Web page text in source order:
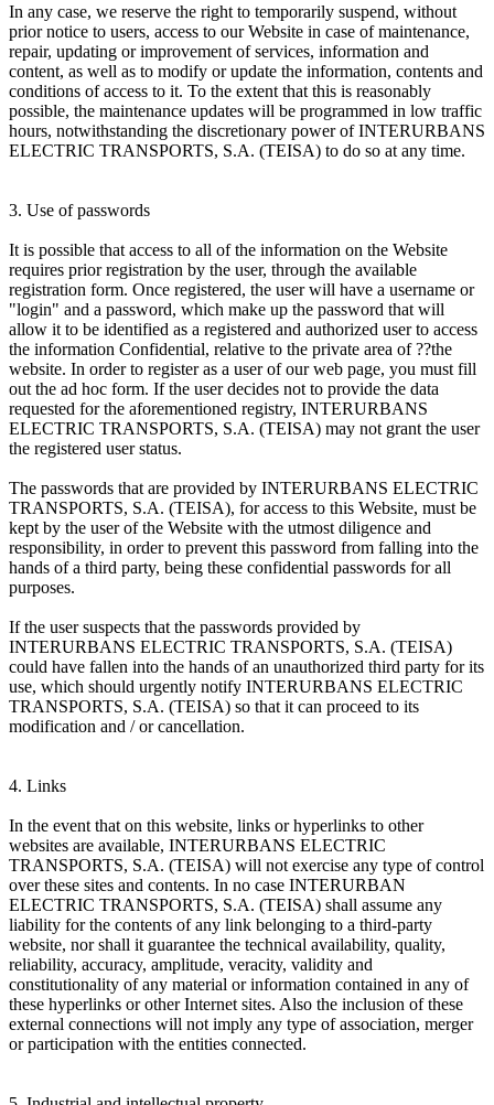
In any case, we reserve the right to temporarily suspend, without
prior notice to users, access to our Website in case of maintenance,
repair, updating or improvement of services, information and
content, as well as to modify or update the information, contents and
conditions of access to it. To the extent that this is reasonably
possible, the maintenance updates will be programmed in low traffic
hours, notwithstanding the discretionary power of INTERURBANS
ELECTRIC TRANSPORTS, S.A. (TEISA) to do so at any time.
3. Use of passwords
It is possible that access to all of the information on the Website
requires prior registration by the user, through the available
registration form. Once registered, the user will have a username or
"login" and a password, which make up the password that will
allow it to be identified as a registered and authorized user to access
the information Confidential, relative to the private area of ??the
website. In order to register as a user of our web page, you must fill
out the ad hoc form. If the user decides not to provide the data
requested for the aforementioned registry, INTERURBANS
ELECTRIC TRANSPORTS, S.A. (TEISA) may not grant the user
the registered user status.
The passwords that are provided by INTERURBANS ELECTRIC
TRANSPORTS, S.A. (TEISA), for access to this Website, must be
kept by the user of the Website with the utmost diligence and
responsibility, in order to prevent this password from falling into the
hands of a third party, being these confidential passwords for all
purposes.
If the user suspects that the passwords provided by
INTERURBANS ELECTRIC TRANSPORTS, S.A. (TEISA)
could have fallen into the hands of an unauthorized third party for its
use, which should urgently notify INTERURBANS ELECTRIC
TRANSPORTS, S.A. (TEISA) so that it can proceed to its
modification and / or cancellation.
4. Links
In the event that on this website, links or hyperlinks to other
websites are available, INTERURBANS ELECTRIC
TRANSPORTS, S.A. (TEISA) will not exercise any type of control
over these sites and contents. In no case INTERURBAN
ELECTRIC TRANSPORTS, S.A. (TEISA) shall assume any
liability for the contents of any link belonging to a third-party
website, nor shall it guarantee the technical availability, quality,
reliability, accuracy, amplitude, veracity, validity and
constitutionality of any material or information contained in any of
these hyperlinks or other Internet sites. Also the inclusion of these
external connections will not imply any type of association, merger
or participation with the entities connected.